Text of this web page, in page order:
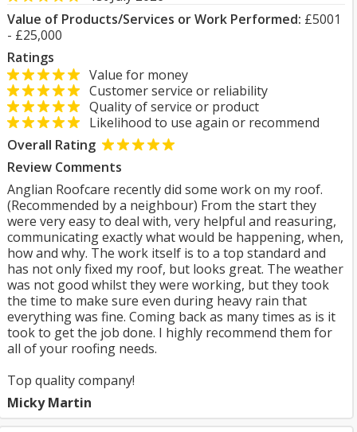
Value of Products/Services or Work Performed: £5001
- £25,000
Ratings
Value for money
Customer service or reliability
Quality of service or product
Likelihood to use again or recommend
Overall Rating
Review Comments
Anglian Roofcare recently did some work on my roof.
(Recommended by a neighbour) From the start they
were very easy to deal with, very helpful and reasuring,
communicating exactly what would be happening, when,
how and why. The work itself is to a top standard and
has not only fixed my roof, but looks great. The weather
was not good whilst they were working, but they took
the time to make sure even during heavy rain that
everything was fine. Coming back as many times as is it
took to get the job done. I highly recommend them for
all of your roofing needs.
Top quality company!
Micky Martin